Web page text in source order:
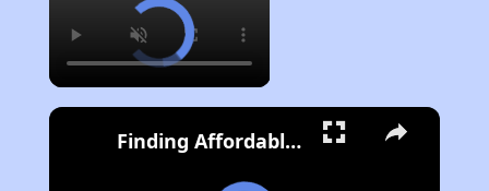
Finding Affordable Housing in California